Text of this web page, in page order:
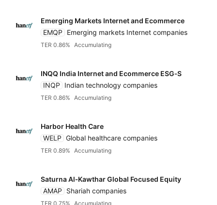
Emerging Markets Internet and Ecommerce
EMQP
Emerging markets Internet companies
TER 0.86% Accumulating
INQQ India Internet and Ecommerce ESG‑S
INQP
Indian technology companies
TER 0.86% Accumulating
Harbor Health Care
WELP Global healthcare companies
TER 0.89% Accumulating
Saturna Al‑Kawthar Global Focused Equity
AMAP
Shariah companies
TER 0.75% Accumulating